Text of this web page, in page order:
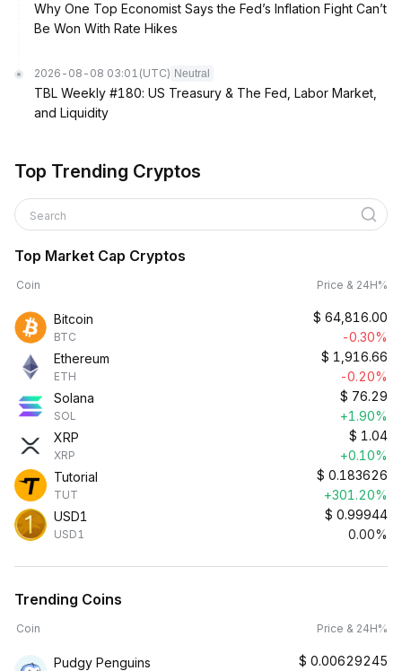
Why One Top Economist Says the Fed’s Inflation Fight Can’t
Be Won With Rate Hikes
2026-08-08 03:01 (UTC) Neutral
TBL Weekly #180: US Treasury & The Fed, Labor Market,
and Liquidity
Top Trending Cryptos
Search
Top Market Cap Cryptos
Coin Price & 24H%
Bitcoin
BTC
$ 64,816.00
-0.30%
Ethereum
ETH
$ 1,916.66
-0.20%
Solana
SOL
$ 76.29
+1.90%
XRP
XRP
$ 1.04
+0.10%
Tutorial
TUT
$ 0.183626
+301.20%
USD1
USD1
$ 0.99944
0.00%
Trending Coins
Coin Price & 24H%
Pudgy Penguins $ 0.00629245